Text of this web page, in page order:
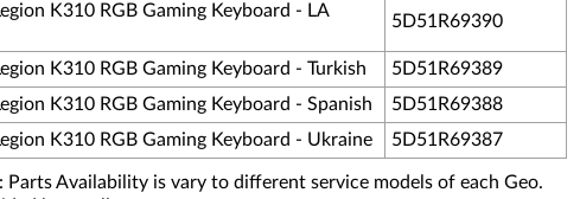
K310 RGB Gaming Keyboard - LA
5D51R69390
K310 RGB Gaming Keyboard - Turkish
5D51R69389
K310 RGB Gaming Keyboard - Spanish
5D51R69388
K310 RGB Gaming Keyboard - Ukraine 5D51R69387
: Parts Availability is vary to different service models of each Geo.